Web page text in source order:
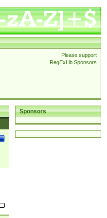
Please support
RegExLib Sponsors
Sponsors